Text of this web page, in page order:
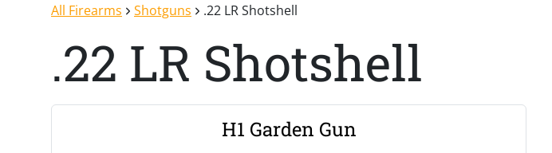
All Firearms Shotguns .22 LR Shotshell
.22 LR Shotshell
H1 Garden Gun